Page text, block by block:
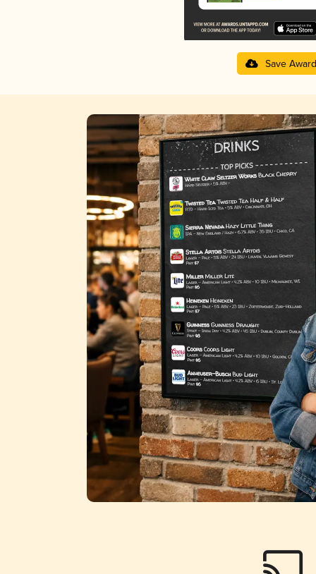
Save Award